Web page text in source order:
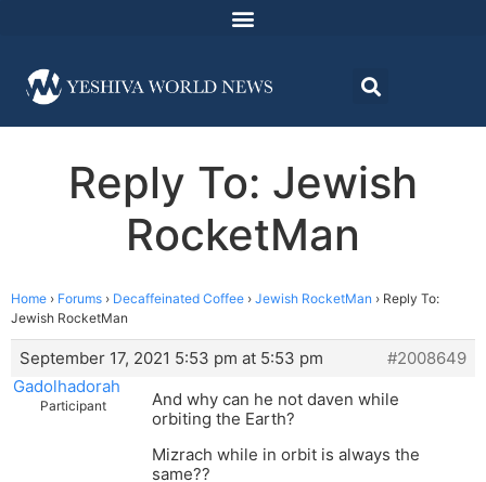
Reply To: Jewish
RocketMan
Home › Forums › Decaffeinated Coffee › Jewish RocketMan › Reply To:
Jewish RocketMan
September 17, 2021 5:53 pm at 5:53 pm
#2008649
Gadolhadorah
Participant
And why can he not daven while
orbiting the Earth?
Mizrach while in orbit is always the
same??